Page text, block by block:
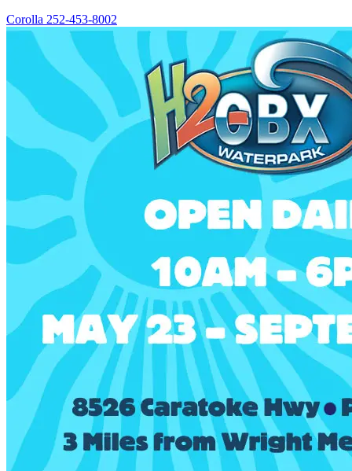
Corolla 252-453-8002